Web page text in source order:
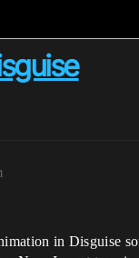
in Disguise